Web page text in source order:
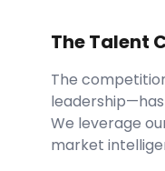
The Talent
The
We leverage
market